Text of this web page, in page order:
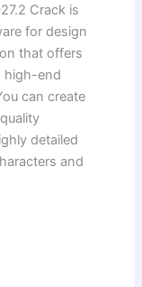
Crack is
for design
that offers
high-end
can create
detailed
and